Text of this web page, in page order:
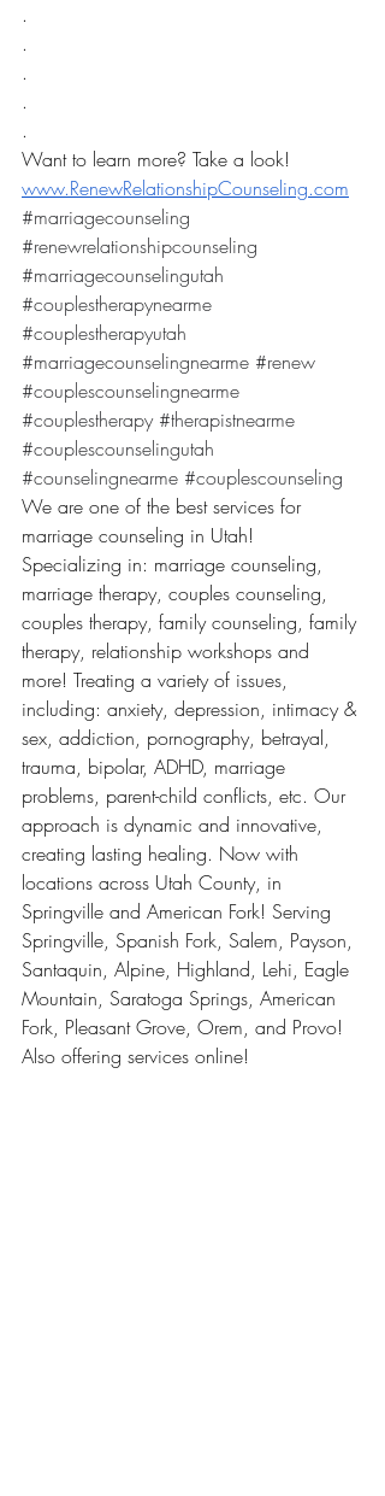
.
.
.
.
.
Want to learn more? Take a look!
www.RenewRelationshipCounseling.com
#marriagecounseling
#renewrelationshipcounseling
#marriagecounselingutah
#couplestherapynearme
#couplestherapyutah
#marriagecounselingnearme #renew
#couplescounselingnearme
#couplestherapy #therapistnearme
#couplescounselingutah
#counselingnearme #couplescounseling
We are one of the best services for
marriage counseling in Utah!
Specializing in: marriage counseling,
marriage therapy, couples counseling,
couples therapy, family counseling, family
therapy, relationship workshops and
more! Treating a variety of issues,
including: anxiety, depression, intimacy &
sex, addiction, pornography, betrayal,
trauma, bipolar, ADHD, marriage
problems, parent-child conflicts, etc. Our
approach is dynamic and innovative,
creating lasting healing. Now with
locations across Utah County, in
Springville and American Fork! Serving
Springville, Spanish Fork, Salem, Payson,
Santaquin, Alpine, Highland, Lehi, Eagle
Mountain, Saratoga Springs, American
Fork, Pleasant Grove, Orem, and Provo!
Also offering services online!